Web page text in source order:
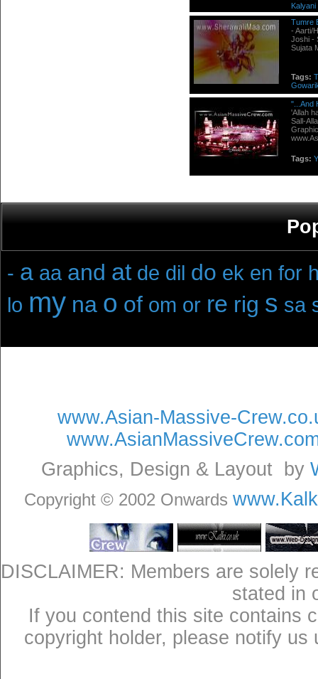
Kalyani
Tumre
- Aarti/
Joshi -
Sujata
Tags:
"...And
'Allah
Sall-
Tags:
- a aa and at de dil do ek en for
lo my na o of om or re rig s sa
www.Asian-Massive-
Graphics, Design & Layout by
Copyright © 2002 Onwards
DISCLAIMER: Members are solely
stated in
If you contend this site contains
copyright holder, please notify us